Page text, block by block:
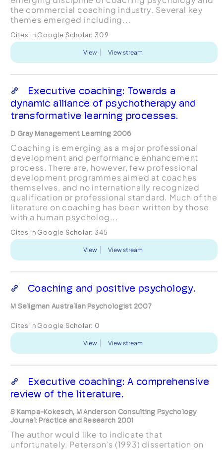
the commercial coaching industry. Several key
themes emerged including...
Cites in Google Scholar: 309
View View stream
Executive coaching: Towards a
dynamic alliance of psychotherapy and
transformative learning processes.
D Gray Management Learning 2006
Coaching is emerging as a major professional
development and performance enhancement
process. There are, however, few professional
development programmes aimed at coaches
themselves, and no internationally recognized
qualification or professional standard. Much of the
literature on coaching has been written by those
with a human psycholog...
Cites in Google Scholar: 345
View View stream
Coaching and positive psychology.
M Seligman Australian Psychologist 2007
Cites in Google Scholar: 0
View View stream
Executive coaching: A comprehensive
review of the literature.
S Kampa-Kokesch, M Anderson Consulting Psychology
Journal: Practice and Research 2001
The author would like to indicate that
unfortunately, Peterson’s (1993) dissertation on